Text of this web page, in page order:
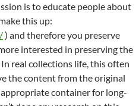
is to educate people about
this up:
) and therefore you preserve
interested in preserving the
real collections life, this often
the content from the original
container for long-